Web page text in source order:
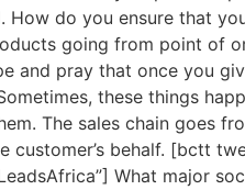
How do you ensure that
going from point of
and pray that once you
these things
The sales chain goes
customer’s behalf. [bctt
What major